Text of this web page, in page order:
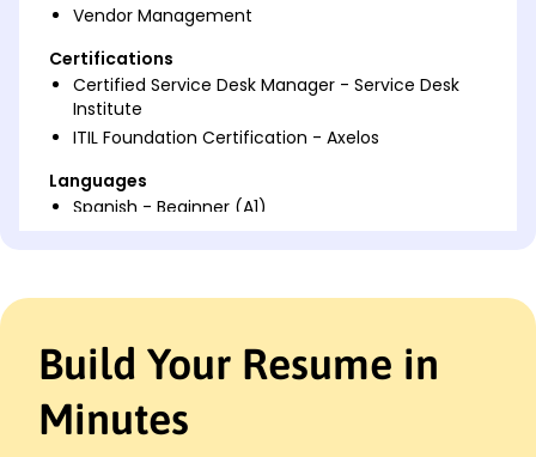
Vendor Management
Certifications
Certified Service Desk Manager - Service Desk
Institute
ITIL Foundation Certification - Axelos
Languages
Spanish - Beginner (A1)
Dedicated Service Desk Manager with proven
expertise in enhancing support operations and
management, skilled in process optimization and
team leadership, maximizing service quality.
Build Your Resume in
Minutes